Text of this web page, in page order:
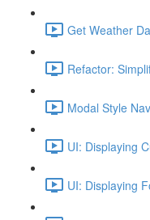
Get Weather
Refactor:
Modal Style
UI: Displaying
UI: Displaying